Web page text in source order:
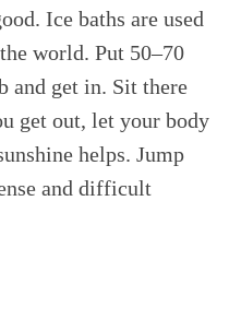
Ice baths are used
world. Put 50–70
and get in. Sit there
get out, let your body
helps. Jump
and difficult